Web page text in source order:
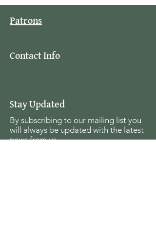
Patrons
Contact Info
Stay Updated
By subscribing to our mailing list you
will always be updated with the latest
news from us.